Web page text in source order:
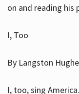
on and reading his
I, Too
By Langston
I, too, sing America.